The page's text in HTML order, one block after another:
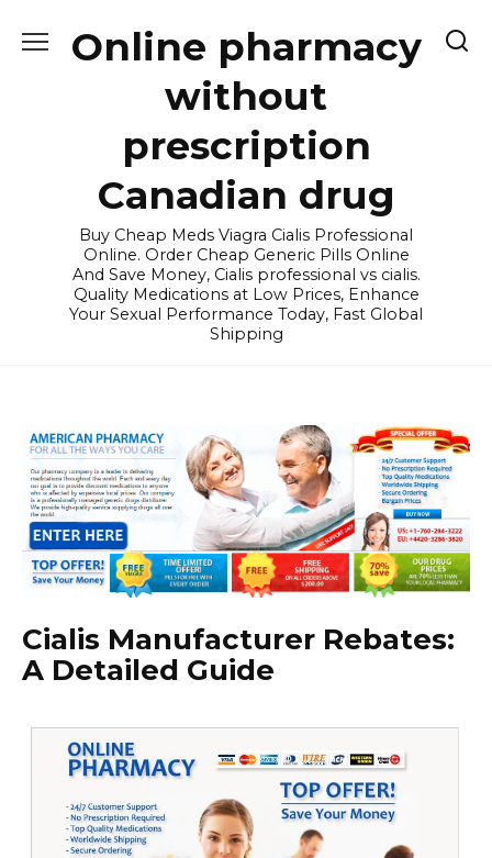
Online pharmacy
without
prescription
Canadian drug
Buy Cheap Meds Viagra Cialis Professional
Online. Order Cheap Generic Pills Online
And Save Money, Cialis professional vs cialis.
Quality Medications at Low Prices, Enhance
Your Sexual Performance Today, Fast Global
Shipping
Cialis Manufacturer Rebates:
A Detailed Guide